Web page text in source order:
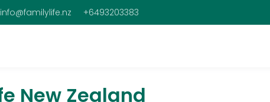
info@familylife.nz +6493203383
New Zealand